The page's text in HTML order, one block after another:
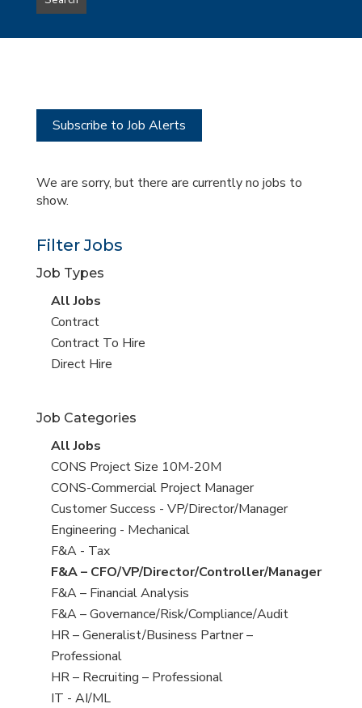
type
this
Subscribe to Job Alerts
We are sorry, but there are currently no jobs to
show.
Filter Jobs
Job Types
View
all
jobs
All Jobs
View
jobs
filed
Contract
View
jobs
Contract To Hire
View
under
Direct Hire
Job Categories
View
all
jobs
All Jobs
View
jobs
filed
under
CONS Project Size 10M-20M
View
jobs
filed
under
CONS-Commercial Project Manager
View
jobs
filed
under
Customer Success - VP/Director/Manager
View
jobs
filed
under
Engineering - Mechanical
View
jobs
filed
under
F&A - Tax
View
jobs
filed
under
F&A – CFO/VP/Director/Controller/Manager
View
jobs
filed
under
F&A – Financial Analysis
View
jobs
filed
under
F&A – Governance/Risk/Compliance/Audit
View
jobs
filed
under
HR – Generalist/Business Partner –
Professional
View
jobs
HR – Recruiting – Professional
View
IT - AI/ML